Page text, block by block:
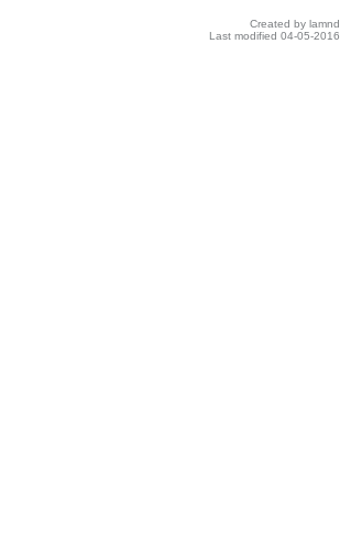
Created by lamnd
Last modified 04-05-2016